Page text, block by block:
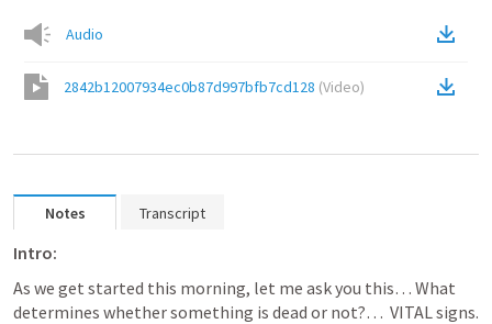
Audio
2842b12007934ec0b87d997bfb7cd128 (Video)
Notes Transcript
Intro:
As we get started this morning, let me ask you this… What
determines whether something is dead or not?…  VITAL signs.